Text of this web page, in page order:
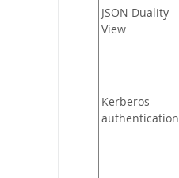
JSON Duality
View
Kerberos
authentication